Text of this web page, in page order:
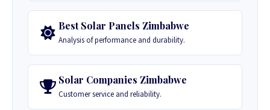
Best Solar Panels Zimbabwe
Analysis of performance and durability.
Solar Companies Zimbabwe
Customer service and reliability.